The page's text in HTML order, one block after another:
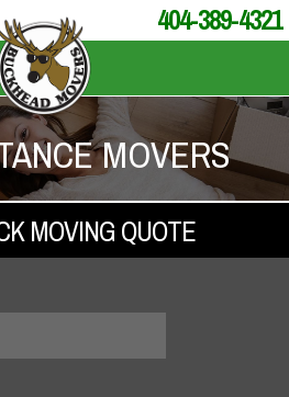
404-389-4321
MOVERS
MOVING QUOTE